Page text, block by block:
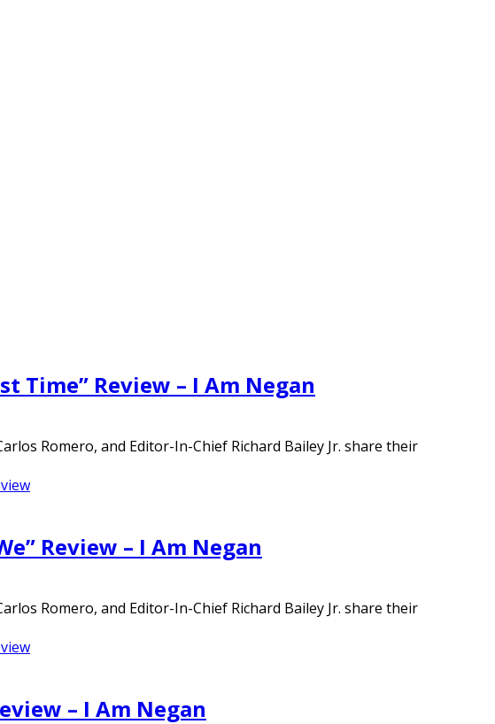
Time” Review – I Am Negan
Romero, and Editor-In-Chief Richard Bailey Jr. share their
Review – I Am Negan
Romero, and Editor-In-Chief Richard Bailey Jr. share their
– I Am Negan